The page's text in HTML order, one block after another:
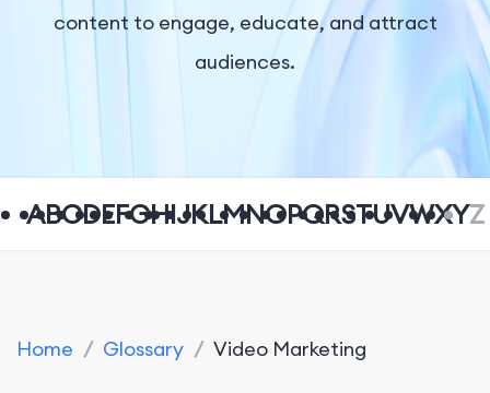
Company
content to engage, educate, and attract
audiences.
ABCDEFGHIJKLMNOPQRSTUVWXYZ
Home / Glossary / Video Marketing